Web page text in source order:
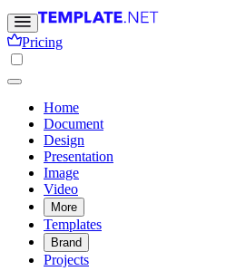
Pricing
Home
Document
Design
Presentation
Image
Video
More
Templates
Brand
Projects